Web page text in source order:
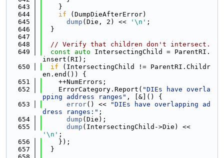
  643
    }
  644
if (DumpDieAfterError)
  645
dump (Die, 2) << '\n' ;
  646
  }
  647
  648
// Verify that children don't intersect.
  649
const auto IntersectingChild = ParentRI.
insert(RI);
  650
if (IntersectingChild != ParentRI.Childr
en.end()) {
  651
    ++NumErrors;
  652
    ErrorCategory.Report(
"DIEs have overla
pping address ranges" , [&]() {
  653
error() <<
"DIEs have overlapping ad
dress ranges:" ;
  654
dump (Die);
  655
dump
'\n' ;
  656
    });
  657
  }